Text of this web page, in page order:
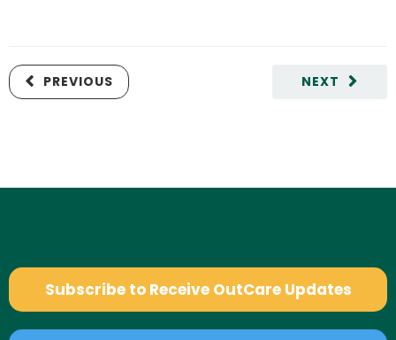
NEXT
PREVIOUS
Subscribe to Receive OutCare Updates